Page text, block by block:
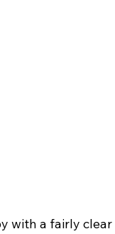
with a fairly